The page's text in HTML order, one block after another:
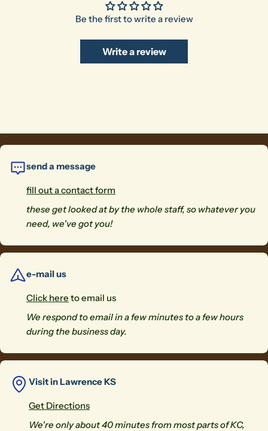
Be the first to write a review
Write a review
send a message
fill out a contact form
these get looked at by the whole staff, so whatever you
need, we've got you!
e-mail us
Click here to email us
We respond to email in a few minutes to a few hours
during the business day.
Visit in Lawrence KS
Get Directions
We're only about 40 minutes from most parts of KC,